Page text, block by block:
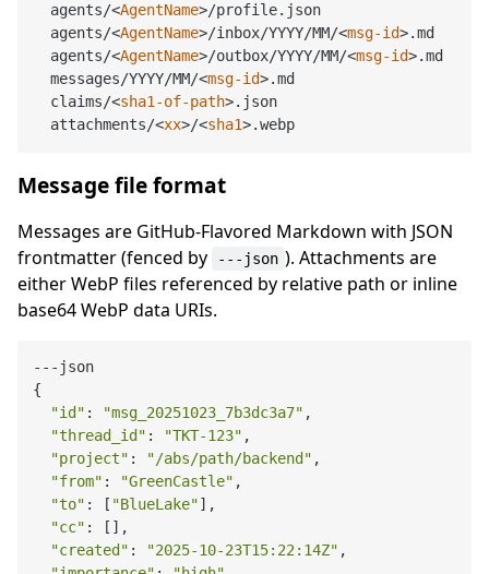
  agents/
<AgentName>/profile.json
  agents/
<AgentName>/inbox/YYYY/MM/<msg-id>.md
  agents/
<AgentName>/outbox/YYYY/MM/<msg-id>.md
  messages/YYYY/MM/
<msg-id>.md
  claims/
<sha1-of-path>.json
  attachments/
<xx>/<sha1>
Message file format
Messages are GitHub-Flavored Markdown with JSON
frontmatter (fenced by
---json ). Attachments are
either WebP files referenced by relative path or inline
base64 WebP data URIs.
---json
{
"id" : "msg_20251023_7b3dc3a7" ,
"thread_id" : "TKT-123" ,
"project" : "/abs/path/backend" ,
"from" : "GreenCastle" ,
"to" : [ "BlueLake"],
"cc" : [],
"created" : "2025-10-23T15:22:14Z" ,